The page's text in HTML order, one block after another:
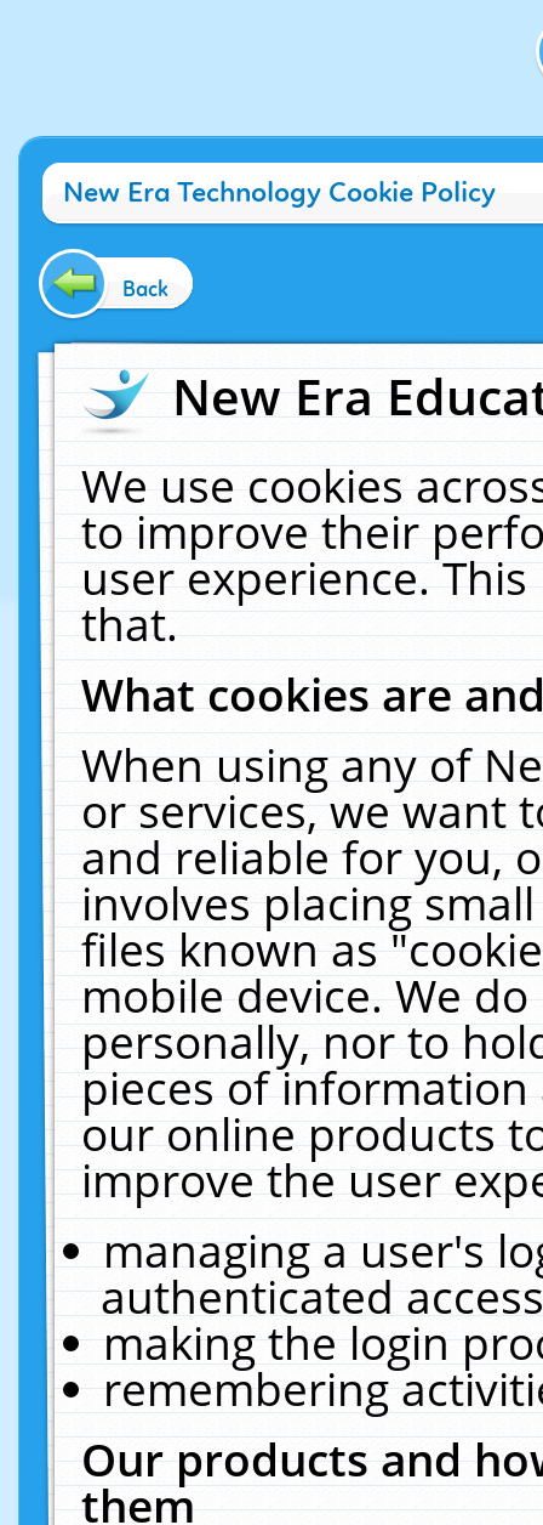
New Era Technology Cookie Policy
Back
New Era
We use cookies
to improve their
user experience.
that.
What cookies are
When using any of
or services, we want
and reliable for you,
involves placing
files known as
mobile device. We
personally, nor to
pieces of
our online products
improve the user
managing a user's
authenticated
making the login
remembering
Our products and
them